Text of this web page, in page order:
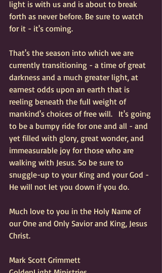
light is with us and is about to break
forth as never before. Be sure to watch
for it - it's coming.
That's the season into which we are
currently transitioning - a time of great
darkness and a much greater light, at
earnest odds upon an earth that is
reeling beneath the full weight of
mankind's choices of free will.   It's going
to be a bumpy ride for one and all - and
yet filled with glory, great wonder, and
immeasurable joy for those who are
walking with Jesus. So be sure to
snuggle-up to your King and your God -
He will not let you down if you do.
Much love to you in the Holy Name of
our One and Only Savior and King, Jesus
Christ.
Mark Scott Grimmett